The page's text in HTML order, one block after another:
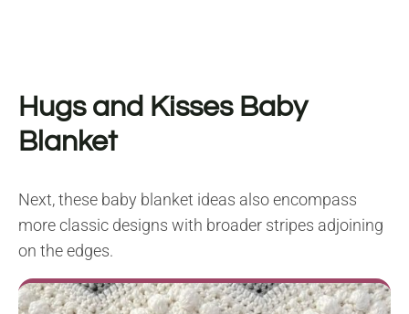
Hugs and Kisses Baby
Blanket
Next, these baby blanket ideas also encompass
more classic designs with broader stripes adjoining
on the edges.